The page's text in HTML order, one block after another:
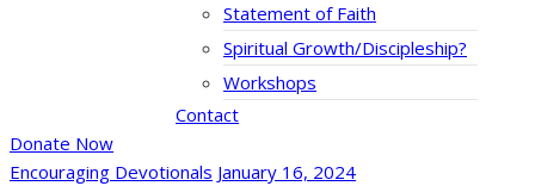
Statement of Faith
Spiritual Growth/Discipleship?
Workshops
Contact
Donate Now
Encouraging Devotionals January 16, 2024